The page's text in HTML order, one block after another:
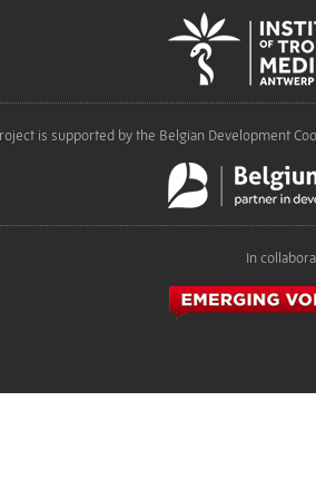
is supported by the Belgian Development
In